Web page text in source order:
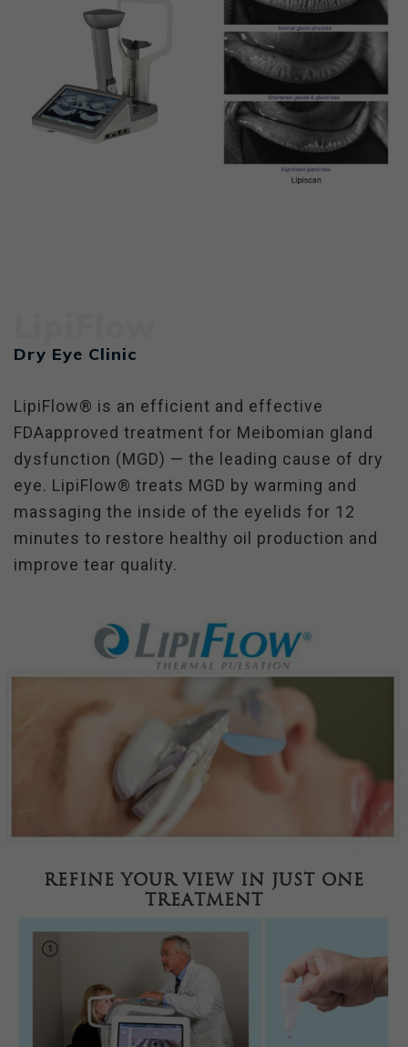
Dry Eye Clinic
LipiFlow® is an efficient and effective
FDAapproved treatment for Meibomian gland
dysfunction (MGD) — the leading cause of dry
eye. LipiFlow® treats MGD by warming and
massaging the inside of the eyelids for 12
minutes to restore healthy oil production and
improve tear quality.
Refine your view in just one
treatment